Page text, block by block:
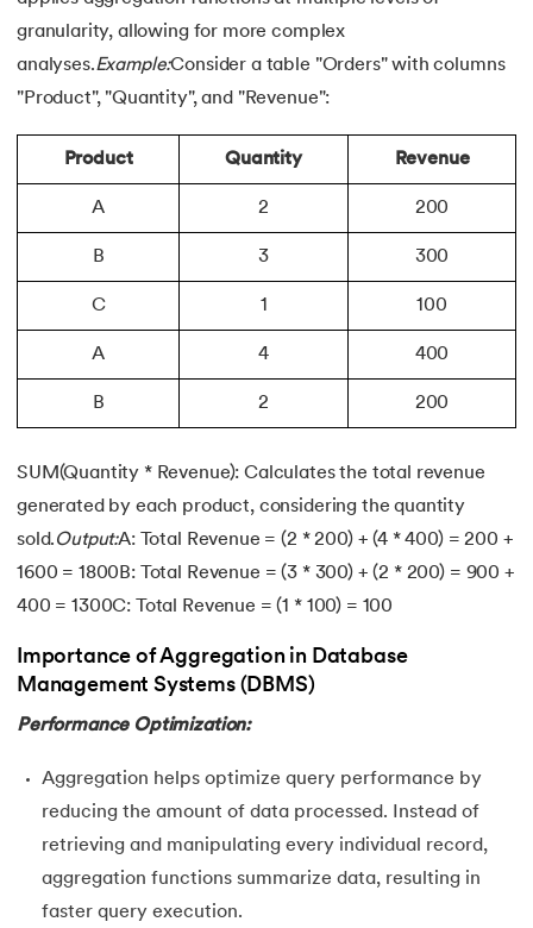
granularity, allowing for more complex
analyses.Example:Consider a table "Orders" with columns
"Product", "Quantity", and "Revenue":
Product Quantity Revenue
A 2 200
B 3 300
C 1 100
A 4 400
B 2 200
SUM(Quantity * Revenue): Calculates the total revenue
generated by each product, considering the quantity
sold.Output:A: Total Revenue = (2 * 200) + (4 * 400) = 200 +
1600 = 1800B: Total Revenue = (3 * 300) + (2 * 200) = 900 +
400 = 1300C: Total Revenue = (1 * 100) = 100
Importance of Aggregation in Database
Management Systems (DBMS)
Performance Optimization:
Aggregation helps optimize query performance by
reducing the amount of data processed. Instead of
retrieving and manipulating every individual record,
aggregation functions summarize data, resulting in
faster query execution.